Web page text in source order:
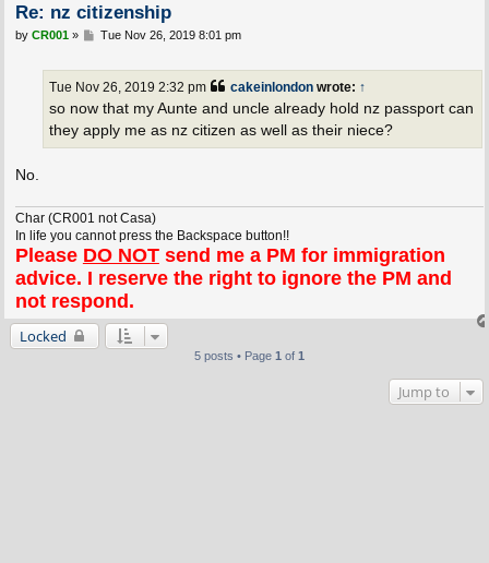
Re: nz citizenship
P
by CR001» Tue Nov 26, 2019 8:01 pm
cakeinlondonwrote: ↑
Tue Nov 26, 2019 2:32 pm
so now that my Aunte and uncle already hold nz passport can
they apply me as nz citizen as well as their niece?
No.
Char (CR001 not Casa)
In life you cannot press the Backspace button!!
Please DO NOTsend me a PM for immigration
advice. I reserve the right to ignore the PM and
not respond.
Locked
5 posts • Page 1 of 1
Jump to